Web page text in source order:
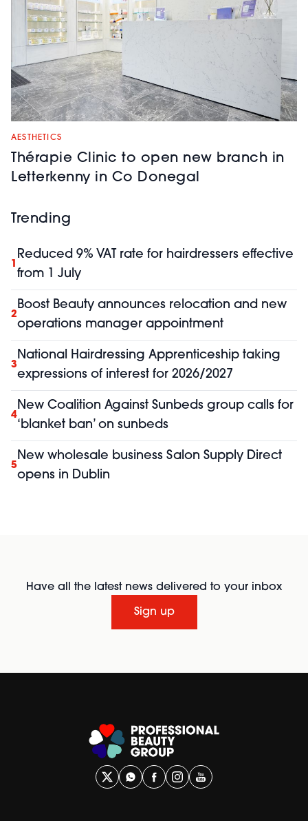
AESTHETICS
Thérapie Clinic to open new branch in
Letterkenny in Co Donegal
Trending
1
Reduced 9% VAT rate for hairdressers effective
from 1 July
2
Boost Beauty announces relocation and new
operations manager appointment
3
National Hairdressing Apprenticeship taking
expressions of interest for 2026/2027
4
New Coalition Against Sunbeds group calls for
‘blanket ban’ on sunbeds
5
New wholesale business Salon Supply Direct
opens in Dublin
Have all the latest news delivered to your inbox
Sign up